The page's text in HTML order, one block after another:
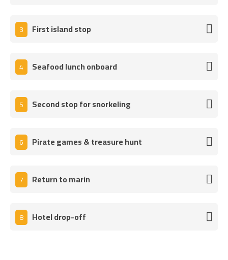
3 First island stop
4 Seafood lunch onboard
5 Second stop for snorkeling
6 Pirate games & treasure hunt
7 Return to marin
8 Hotel drop-off